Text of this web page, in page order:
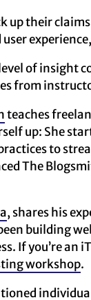
up their
user
of insight
from
teaches
up: She
to
The
, shares his
building
If you’re
workshop.